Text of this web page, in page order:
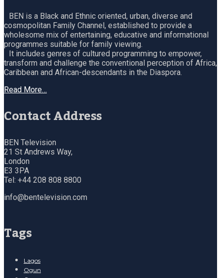
BEN is a Black and Ethnic oriented, urban, diverse and
cosmopolitan Family Channel, established to provide a
wholesome mix of entertaining, educative and informational
programmes suitable for family viewing.
It includes genres of cultured programming to empower,
transform and challenge the conventional perception of Africa,
Caribbean and African-descendants in the Diaspora.
Read More…
Contact Address
BEN Television
21 St Andrews Way,
London
E3 3PA
Tel: +44 208 808 8800
info@bentelevision.com
Tags
Lagos
Ogun